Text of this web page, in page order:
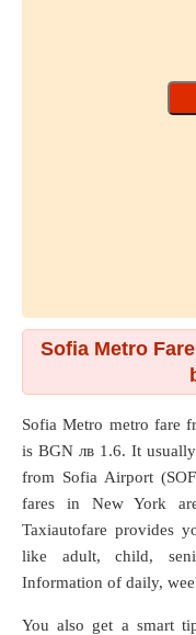
Sofia Metro
Sofia Metro metro fare
is BGN лв 1.6. It
from Sofia Airport
fares in New York
Taxiautofare provides
like adult, child,
Information of daily,
You also get a smart